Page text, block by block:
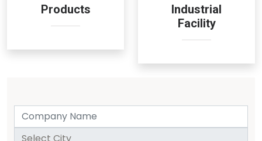
Products
Industrial
Facility